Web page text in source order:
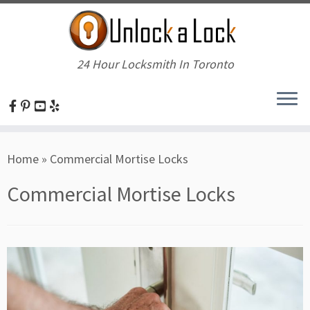
to
24 Hour Locksmith In Toronto
Home » Commercial Mortise Locks
Commercial Mortise Locks